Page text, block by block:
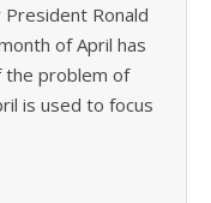
Ronald
of April has
the problem of
is used to focus